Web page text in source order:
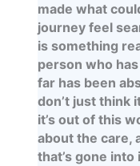
made what
journey feel
is something
person who
far has been
don’t just think
it’s out of this
about the care,
that’s gone